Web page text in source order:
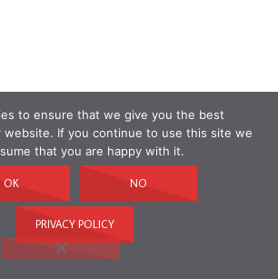
to ensure that we give you the best
website. If you continue to use this site we
that you are happy with it.
OK NO
PRIVACY POLICY